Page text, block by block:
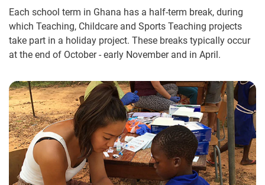
Each school term in Ghana has a half-term break, during
which Teaching, Childcare and Sports Teaching projects
take part in a holiday project. These breaks typically occur
at the end of October - early November and in April.